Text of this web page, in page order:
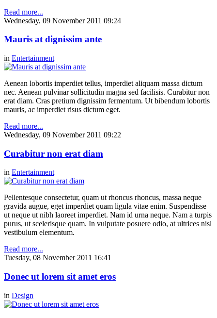
Read more...
Wednesday, 09 November 2011 09:24
Mauris at dignissim ante
in Entertainment
Aenean lobortis imperdiet tellus, imperdiet aliquam massa dictum
nec. Aenean pulvinar sollicitudin magna sed facilisis. Curabitur non
erat diam. Cras pretium dignissim fermentum. Ut bibendum lobortis
mauris, ac imperdiet risus dictum eget.
Read more...
Wednesday, 09 November 2011 09:22
Curabitur non erat diam
in Entertainment
Pellentesque consectetur, quam ut rhoncus rhoncus, massa neque
gravida augue, eget imperdiet quam ligula vitae enim. Suspendisse
ut neque ut nibh laoreet imperdiet. Nam id urna neque. Nam a turpis
purus, ut scelerisque quam. In vulputate posuere odio, at ultrices nisl
vestibulum elementum.
Read more...
Tuesday, 08 November 2011 16:41
Donec ut lorem sit amet eros
in Design